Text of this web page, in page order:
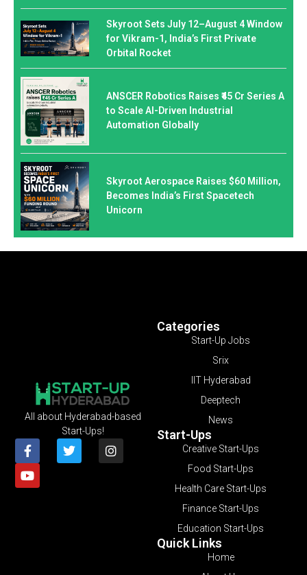
Skyroot Sets July 12–August 4 Window
for Vikram-1, India’s First Private
Orbital Rocket
ANSCER Robotics Raises ₹45 Cr Series A
to Scale AI-Driven Industrial
Automation Globally
Skyroot Aerospace Raises $60 Million,
Becomes India’s First Spacetech
Unicorn
Categories
Start-Up Jobs
Srix
IIT Hyderabad
Deeptech
News
Start-Ups
Creative Start-Ups
Food Start-Ups
Health Care Start-Ups
Finance Start-Ups
Education Start-Ups
Quick Links
Home
All about Hyderabad-based
Start-Ups!